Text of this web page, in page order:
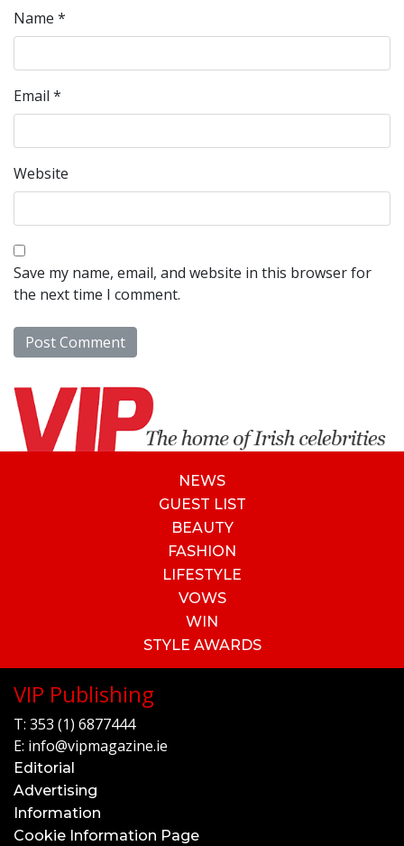
Name *
Email *
Website
Save my name, email, and website in this browser for
the next time I comment.
NEWS
GUEST LIST
BEAUTY
FASHION
LIFESTYLE
VOWS
WIN
STYLE AWARDS
VIP Publishing
T: 353 (1) 6877444
E: info@vipmagazine.ie
Editorial
Advertising
Information
Cookie Information Page